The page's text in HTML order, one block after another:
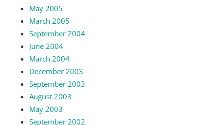
May 2005
March 2005
September 2004
June 2004
March 2004
December 2003
September 2003
August 2003
May 2003
September 2002